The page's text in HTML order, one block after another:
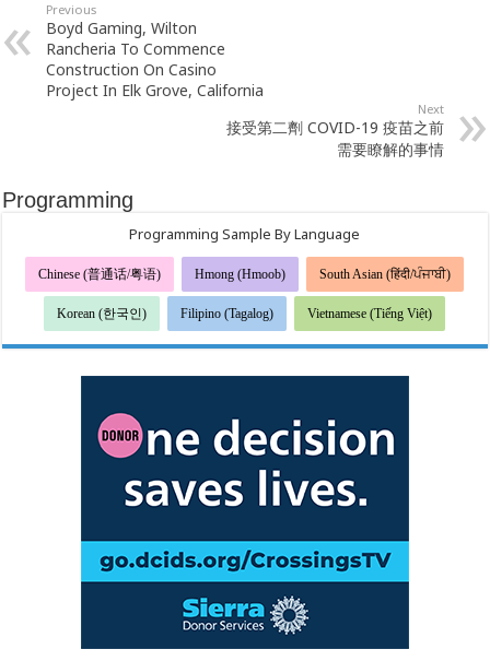
Previous
Boyd Gaming, Wilton
Rancheria To Commence
Construction On Casino
Project In Elk Grove, California
Next
接受第二劑 COVID-19 疫苗之前
需要瞭解的事情
Programming
Programming Sample By Language
Chinese (普通话/粤语) Hmong (Hmoob) South Asian (हिंदी/ਪੰਜਾਬੀ)
Korean (한국인) Filipino (Tagalog) Vietnamese (Tiếng Việt)